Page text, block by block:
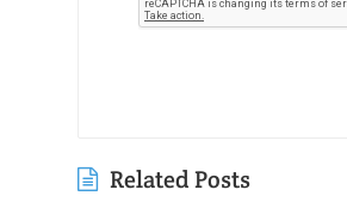
Related Posts